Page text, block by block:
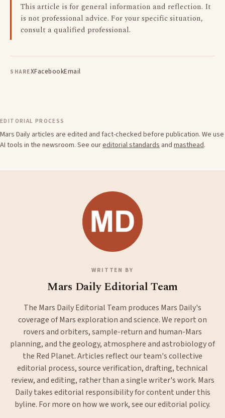
This article is for general information and reflection. It
is not professional advice. For your specific situation,
consult a qualified professional.
SHAREXFacebookEmail
EDITORIAL PROCESS
Mars Daily articles are edited and fact-checked before publication. We use
AI tools in the newsroom. See oureditorial standards and masthead.
WRITTEN BY
Mars Daily Editorial Team
The Mars Daily Editorial Team produces Mars Daily's
coverage of Mars exploration and science. We report on
rovers and orbiters, sample-return and human-Mars
planning, and the geology, atmosphere and astrobiology of
the Red Planet. Articles reflect our team's collective
editorial process, source verification, drafting, technical
review, and editing, rather than a single writer's work. Mars
Daily takes editorial responsibility for content under this
byline. For more on how we work, see oureditorial policy.